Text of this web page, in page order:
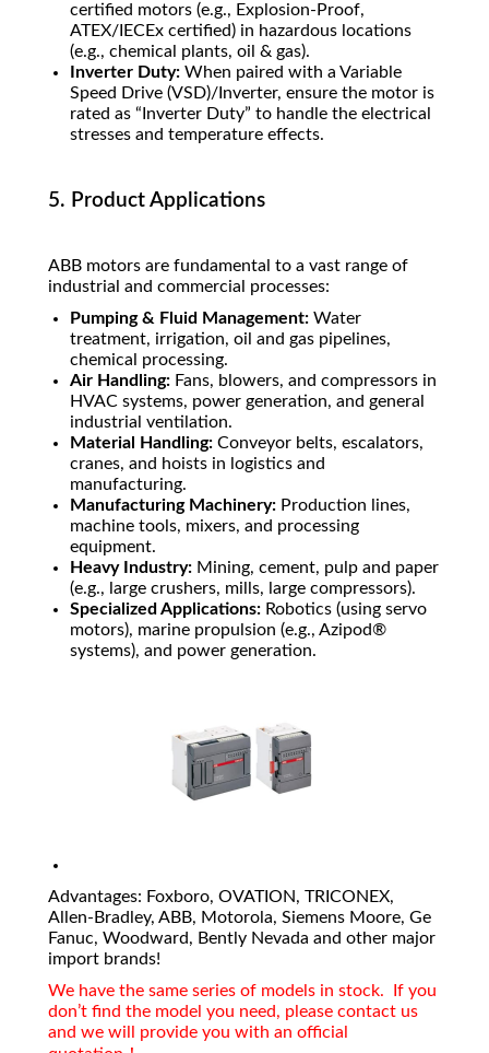
certified motors (e.g., Explosion-Proof,
ATEX/IECEx certified) in hazardous locations
(e.g., chemical plants, oil & gas).
Inverter Duty: When paired with a Variable
Speed Drive (VSD)/Inverter, ensure the motor is
rated as “Inverter Duty” to handle the electrical
stresses and temperature effects.
5. Product Applications
ABB motors are fundamental to a vast range of
industrial and commercial processes:
Pumping & Fluid Management: Water
treatment, irrigation, oil and gas pipelines,
chemical processing.
Air Handling: Fans, blowers, and compressors in
HVAC systems, power generation, and general
industrial ventilation.
Material Handling: Conveyor belts, escalators,
cranes, and hoists in logistics and
manufacturing.
Manufacturing Machinery: Production lines,
machine tools, mixers, and processing
equipment.
Heavy Industry: Mining, cement, pulp and paper
(e.g., large crushers, mills, large compressors).
Specialized Applications: Robotics (using servo
motors), marine propulsion (e.g., Azipod®
systems), and power generation.
Advantages: Foxboro, OVATION, TRICONEX,
Allen-Bradley, ABB, Motorola, Siemens Moore, Ge
Fanuc, Woodward, Bently Nevada and other major
import brands!
We have the same series of models in stock. If you
don’t find the model you need, please contact us
and we will provide you with an official